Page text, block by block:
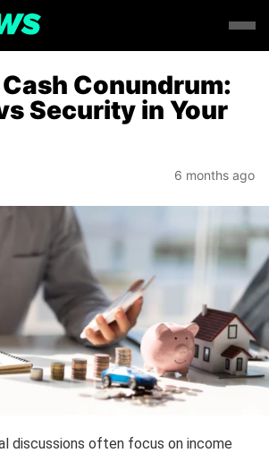
Conundrum:
Security in Your
6 months ago
discussions often focus on income